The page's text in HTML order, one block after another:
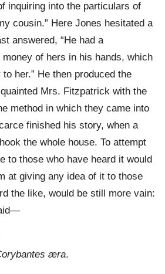
inquiring into the particulars of
cousin.” Here Jones hesitated a
answered, “He had a
of hers in his hands, which
her.” He then produced the
Mrs. Fitzpatrick with the
method in which they came into
finished his story, when a
the whole house. To attempt
to those who have heard it would
at giving any idea of it to those
the like, would be still more vain:
æra.